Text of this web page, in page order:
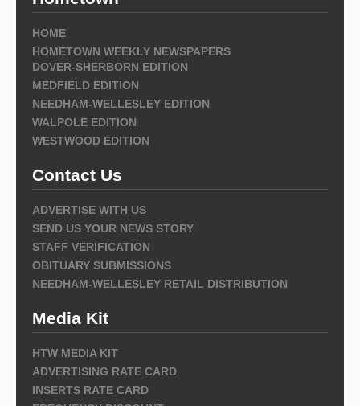
HOME
HOMETOWN WEEKLY NEWSPAPERS
DOVER-SHERBORN EDITION
MEDFIELD EDITION
NEEDHAM-WELLESLEY EDITION
WALPOLE EDITION
WESTWOOD EDITION
Contact Us
ADVERTISE WITH US
SEND US YOUR NEWS STORY
STAFF VERIFICATION
OBITUARY SUBMISSIONS
NEEDHAM-WELLESLEY RETAIL DISTRIBUTION
Media Kit
HTW MEDIA KIT
ADVERTISING RATE CARD
INSERTS RATE CARD